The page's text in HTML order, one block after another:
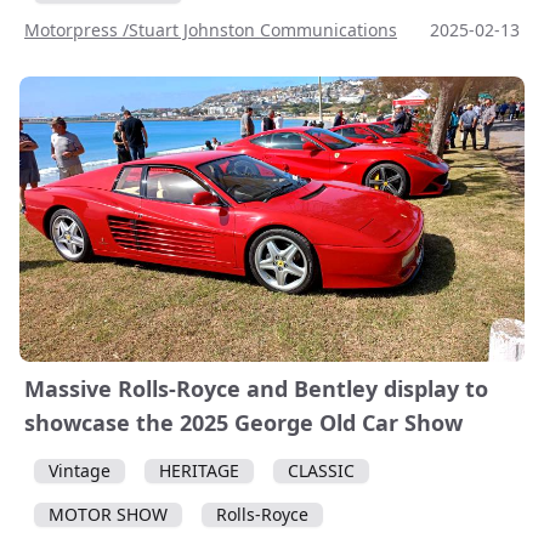
Motorpress /Stuart Johnston Communications
2025-02-13
Massive Rolls-Royce and Bentley display to
showcase the 2025 George Old Car Show
Vintage HERITAGE
CLASSIC
MOTOR SHOW
Rolls-Royce